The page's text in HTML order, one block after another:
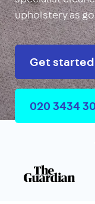
upholstery as
Get started
020 3434